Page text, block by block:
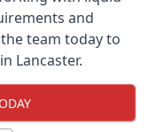
and
team today to
Lancaster.